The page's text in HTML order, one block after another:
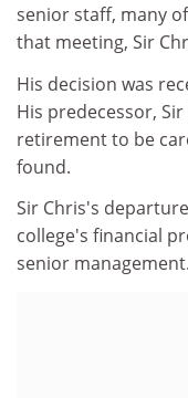
senior staff, many
that meeting, Sir
His decision was
His predecessor,
retirement to be
found.
Sir Chris's
college's financial
senior management.